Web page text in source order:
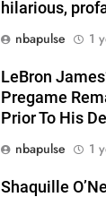
hilarious,
nbapulse
1
LeBron
Pregame
Prior To His
nbapulse
1
Shaquille